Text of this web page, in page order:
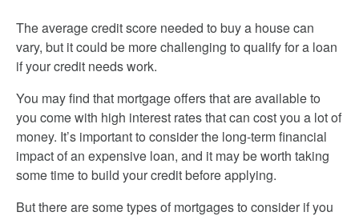
The average credit score needed to buy a house can
vary, but it could be more challenging to qualify for a loan
if your credit needs work.
You may find that mortgage offers that are available to
you come with high interest rates that can cost you a lot of
money. It’s important to consider the long-term financial
impact of an expensive loan, and it may be worth taking
some time to build your credit before applying.
But there are some types of mortgages to consider if you